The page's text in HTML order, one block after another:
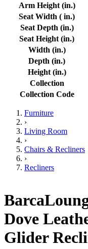
Arm Height (in.)
Seat Width ( in.)
Seat Depth (in.)
Seat Height (in.)
Width (in.)
Depth (in.)
Height (in.)
Collection
Collection Code
Furniture
›
Living Room
›
Chairs & Recliners
›
Recliners
Dove
Glider